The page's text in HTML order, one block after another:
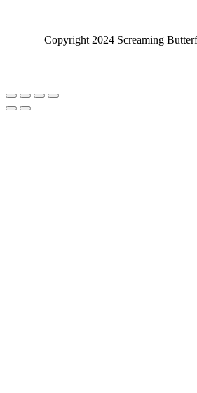
Copyright 2024 Screaming